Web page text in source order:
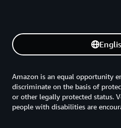
Amazon is an equal opportunity
discriminate on the basis of
or other legally protected status.
people with disabilities are